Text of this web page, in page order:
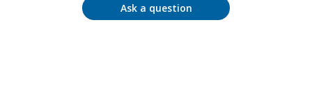
Ask a question